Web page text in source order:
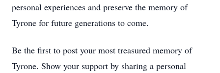
personal experiences and preserve the memory of
Tyrone for future generations to come.
Be the first to post your most treasured memory of
Tyrone. Show your support by sharing a personal